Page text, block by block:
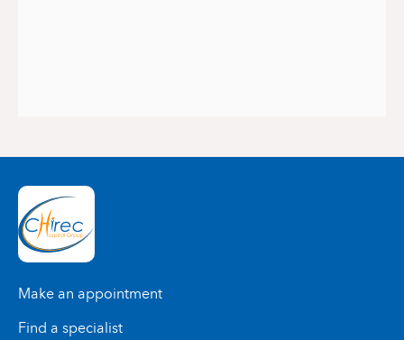
Make an appointment
Find a specialist